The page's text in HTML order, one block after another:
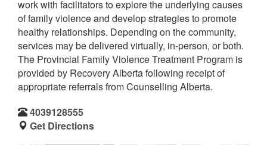
work with facilitators to explore the underlying causes
of family violence and develop strategies to promote
healthy relationships. Depending on the community,
services may be delivered virtually, in-person, or both.
The Provincial Family Violence Treatment Program is
provided by Recovery Alberta following receipt of
appropriate referrals from Counselling Alberta.
4039128555
Get Directions